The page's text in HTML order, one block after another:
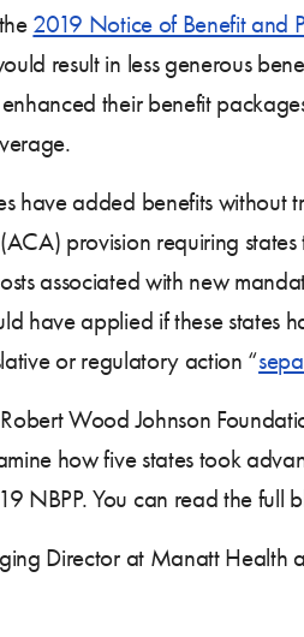
2019 Notice of Benefit and
result in less generous
their benefit
have added benefits without
provision requiring
associated with new
have applied if these states
or regulatory action “
Wood Johnson
how five states took
NBPP. You can read the full
Director at Manatt Health